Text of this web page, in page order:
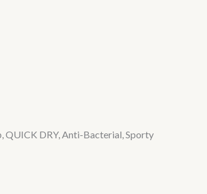
QUICK DRY, Anti-Bacterial, Sporty